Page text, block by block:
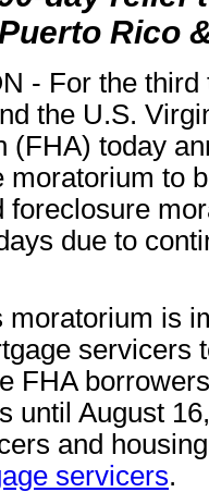
Rico
- For the
the U.S.
(FHA) today
moratorium to
foreclosure
due to
moratorium is
servicers
FHA
until August
and
servicers.